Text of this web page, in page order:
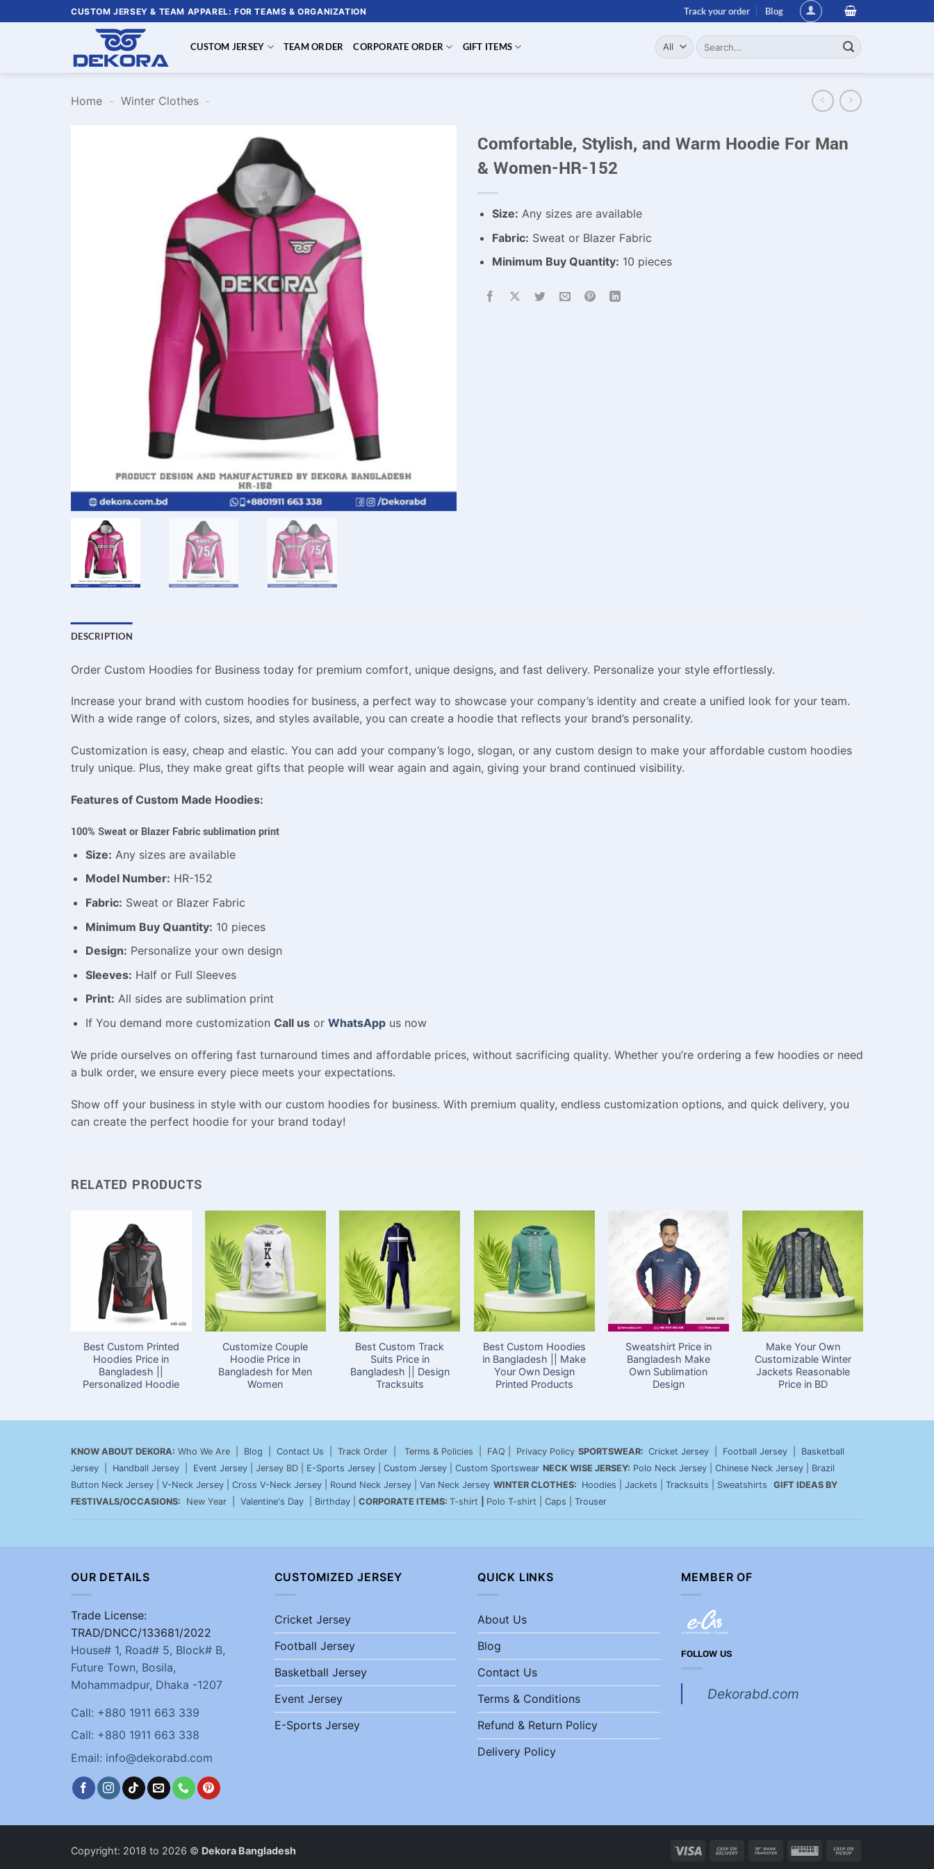
to
CUSTOM JERSEY & TEAM APPAREL: FOR TEAMS & ORGANIZATION Track your order Blog
CUSTOM JERSEY TEAM ORDER CORPORATE ORDER GIFT ITEMS
Search
for:
Home - Winter Clothes -
Comfortable, Stylish, and Warm Hoodie For Man
& Women-HR-152
Size: Any sizes are available
Fabric: Sweat or Blazer Fabric
Minimum Buy Quantity: 10 pieces
DESCRIPTION
Order Custom Hoodies for Business today for premium comfort, unique designs, and fast delivery. Personalize your style effortlessly.
Increase your brand with custom hoodies for business, a perfect way to showcase your company’s identity and create a unified look for your team.
With a wide range of colors, sizes, and styles available, you can create a hoodie that reflects your brand’s personality.
Customization is easy, cheap and elastic. You can add your company’s logo, slogan, or any custom design to make your affordable custom hoodies
truly unique. Plus, they make great gifts that people will wear again and again, giving your brand continued visibility.
Features of Custom Made Hoodies:
100% Sweat or Blazer Fabric sublimation print
Size: Any sizes are available
Model Number: HR-152
Fabric: Sweat or Blazer Fabric
Minimum Buy Quantity: 10 pieces
Design: Personalize your own design
Sleeves: Half or Full Sleeves
Print: All sides are sublimation print
If You demand more customization Call usor WhatsAppus now
We pride ourselves on offering fast turnaround times and affordable prices, without sacrificing quality. Whether you’re ordering a few hoodies or need
a bulk order, we ensure every piece meets your expectations.
Show off your business in style with our custom hoodies for business. With premium quality, endless customization options, and quick delivery, you
can create the perfect hoodie for your brand today!
RELATED PRODUCTS
Best Custom Printed
Hoodies Price in
Bangladesh ||
Personalized Hoodie
Customize Couple
Hoodie Price in
Bangladesh for Men
Women
Best Custom Track
Suits Price in
Bangladesh || Design
Tracksuits
Best Custom Hoodies
in Bangladesh || Make
Your Own Design
Printed Products
Sweatshirt Price in
Bangladesh Make
Own Sublimation
Design
Make Your Own
Customizable Winter
Jackets Reasonable
Price in BD
KNOW ABOUT DEKORA: Who We Are | Blog Contact Us | Track Order | Terms & Policies | FAQ | Privacy Policy SPORTSWEAR: Cricket Jersey Football Jersey
Basketball
Jersey
Handball Jersey Event Jersey | Jersey BD | E-Sports Jersey Custom Jersey Custom Sportswear NECK WISE JERSEY: Polo Neck Jersey Chinese Neck Jersey
Brazil
Button Neck Jersey
V-Neck Jersey Cross V-Neck Jersey Round Neck Jersey Van Neck Jersey WINTER CLOTHES: Hoodies Jackets Tracksuits Sweatshirts
GIFT IDEAS BY
FESTIVALS/OCCASIONS: New Year | Valentine's Day Birthday CORPORATE ITEMS: T-shirt Polo T-shirt | Caps | Trouser
OUR DETAILS
Trade License:
TRAD/DNCC/133681/2022
House# 1, Road# 5, Block# B,
Future Town, Bosila,
Mohammadpur, Dhaka -1207
Call: +880 1911 663 339
Call: +880 1911 663 338
Email: info@dekorabd.com
CUSTOMIZED JERSEY
Cricket Jersey
Football Jersey
Basketball Jersey
Event Jersey
E-Sports Jersey
QUICK LINKS
About Us
Blog
Contact Us
Terms & Conditions
Refund & Return Policy
Delivery Policy
MEMBER OF
FOLLOW US
Dekorabd.com
Visa
Cash
Bank
Western
Copyright: 2018 to 2026 © Dekora Bangladesh